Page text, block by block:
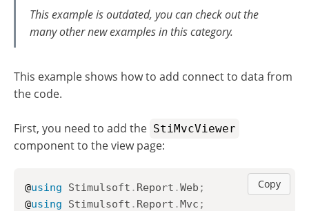
This example is outdated, you can check out the
many other new examples in this category.
This example shows how to add connect to data from
the code.
First, you need to add the StiMvcViewer
component to the view page:
Copy
@using Stimulsoft . Report .Web ;
@using Stimulsoft . Report .Mvc ;